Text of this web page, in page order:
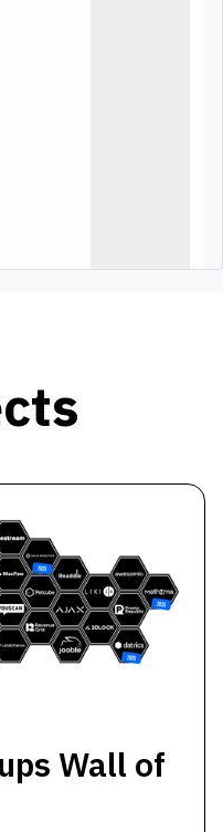
Wall of